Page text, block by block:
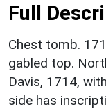
Full
Chest tomb.
gabled top.
Davis, 1714,
side has